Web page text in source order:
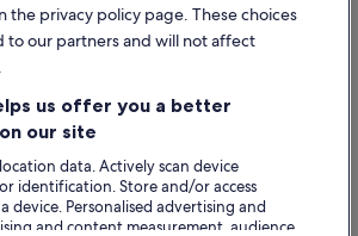
booking
airline credit
the privacy policy page. These choices
to our partners and will not affect
us offer you a better
our site
data. Actively scan device
identification. Store and/or access
device. Personalised advertising and
and content measurement, audience